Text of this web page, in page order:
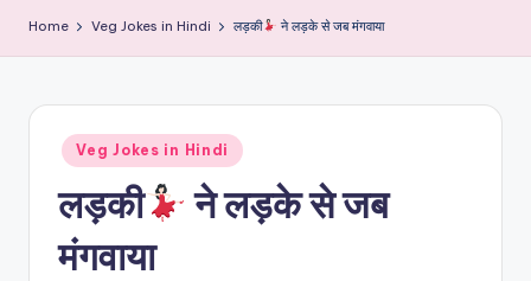
Home Veg Jokes in Hindi लड़की ने लड़के से जब मंगवाया
Posted
in
Veg Jokes in Hindi
लड़की
ने लड़के से जब
मंगवाया